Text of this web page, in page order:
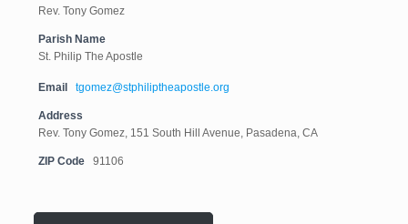
Rev. Tony Gomez
Parish Name
St. Philip The Apostle
Email tgomez@stphiliptheapostle.org
Address
Rev. Tony Gomez, 151 South Hill Avenue, Pasadena, CA
ZIP Code 91106